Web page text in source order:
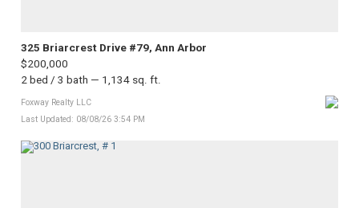
325 Briarcrest Drive #79, Ann Arbor
$200,000
2 bed / 3 bath — 1,134 sq. ft.
Foxway Realty LLC
Last Updated: 08/08/26 3:54 PM